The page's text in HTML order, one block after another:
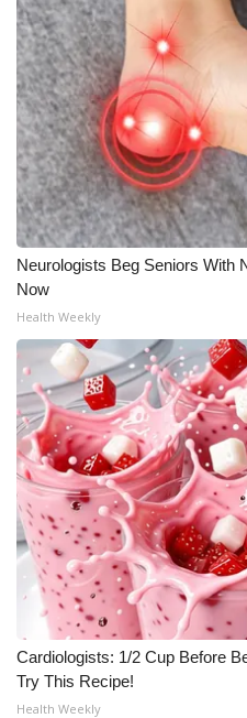
2023 – 2024
Pets Without Partners
Big Deals
WCBI Medical Expert
Hosford Legal Line
CHANNELS
WCBI Channel Updates
CBSN Livefeed
My MS
Fox 4
WCBI – LP
What’s On
Neurologists Beg Seniors With
Now
Health Weekly
Cardiologists: 1/2 Cup Before
Try This Recipe!
Health Weekly